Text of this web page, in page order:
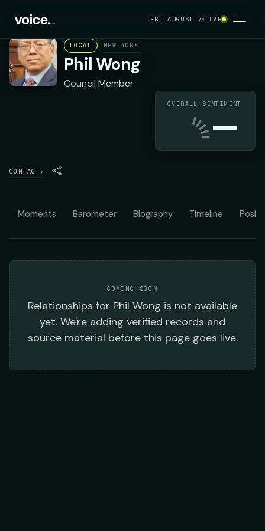
FRI AUGUST 7 LIVE
LOCAL NEW YORK CITY COUNCIL DISTRICT 30
Phil Wong
Council Member
OVERALL SENTIMENT
—
CONTACT ▾
Moments Barometer Biography Timeline
COMING SOON
Relationships for Phil Wong is not available
yet. We're adding verified records and
source material before this page goes live.